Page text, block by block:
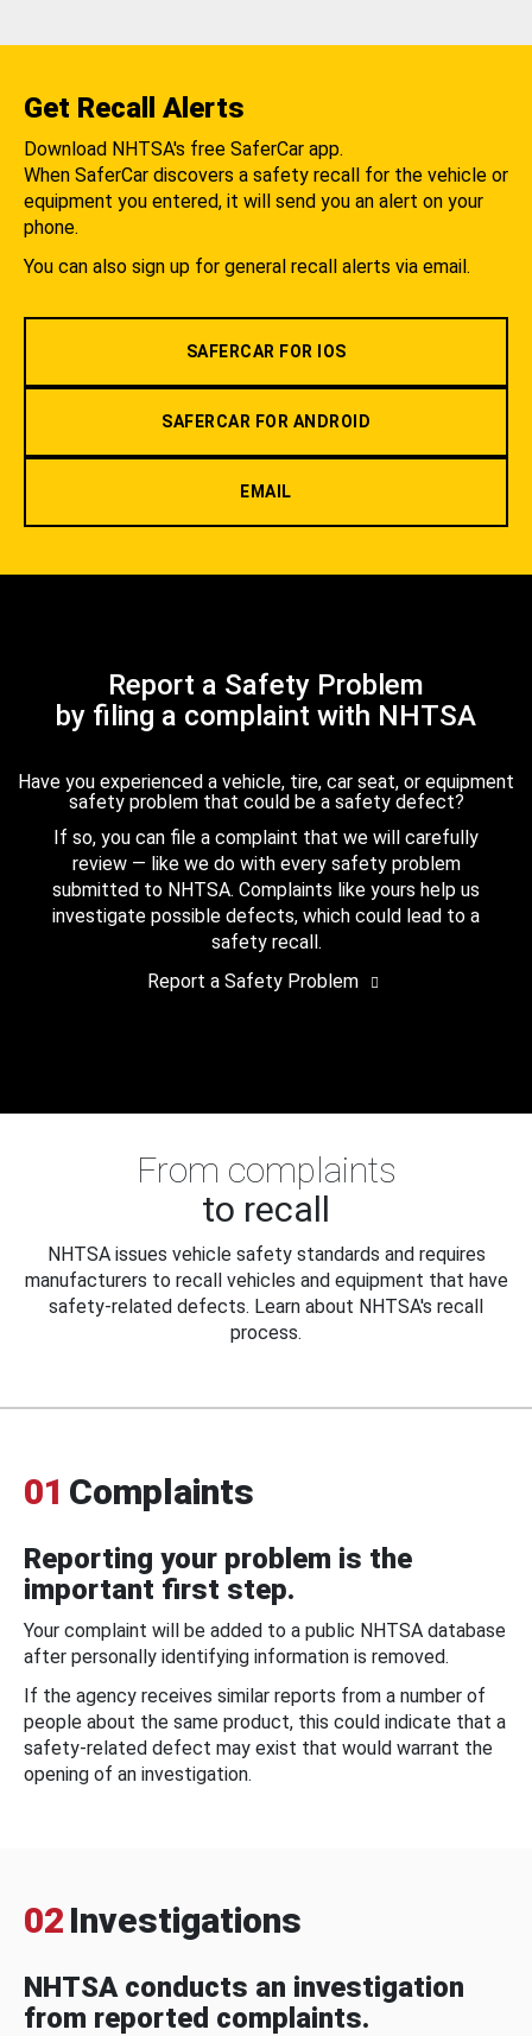
Get Recall Alerts
Download NHTSA's free SaferCar app.
When SaferCar discovers a safety recall for the vehicle or
equipment you entered, it will send you an alert on your
phone.
You can also sign up for general recall alerts via email.
SAFERCAR FOR IOS
SAFERCAR FOR ANDROID
EMAIL
Report a Safety Problem
by filing a complaint with NHTSA
Have you experienced a vehicle, tire, car seat, or equipment
safety problem that could be a safety defect?
If so, you can file a complaint that we will carefully
review — like we do with every safety problem
submitted to NHTSA. Complaints like yours help us
investigate possible defects, which could lead to a
safety recall.
Report a Safety Problem
From complaints
to recall
NHTSA issues vehicle safety standards and requires
manufacturers to recall vehicles and equipment that have
safety-related defects. Learn about NHTSA's recall
process.
01 Complaints
Reporting your problem is the
important first step.
Your complaint will be added to a public NHTSA database
after personally identifying information is removed.
If the agency receives similar reports from a number of
people about the same product, this could indicate that a
safety-related defect may exist that would warrant the
opening of an investigation.
02 Investigations
NHTSA conducts an investigation
from reported complaints.